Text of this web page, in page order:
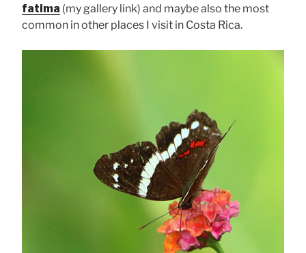
fatima (my gallery link) and maybe also the most
common in other places I visit in Costa Rica.